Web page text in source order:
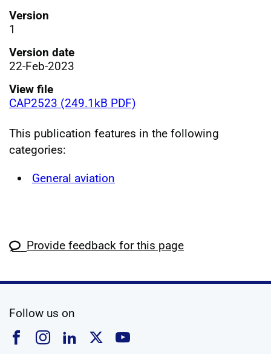
Version
1
Version date
22-Feb-2023
View file
CAP2523 (249.1kB PDF)
This publication features in the following
categories:
General aviation
Provide feedback for this page
Follow us on
Follow us on Facebook
Follow us on Instagram
Follow us on Linkedin
Follow us on X
Follow us on